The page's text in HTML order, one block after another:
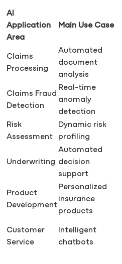
AI
Application
Area
Main Use Case
Claims
Processing
Automated
document
analysis
Claims Fraud
Detection
Real-time
anomaly
detection
Risk
Assessment
Dynamic risk
profiling
Underwriting
Automated
decision
support
Product
Development
Personalized
insurance
products
Customer
Service
Intelligent
chatbots